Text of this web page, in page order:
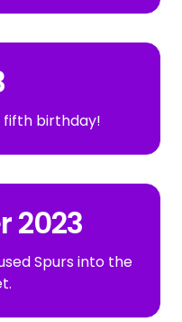
birthday!
2023
Spurs into the